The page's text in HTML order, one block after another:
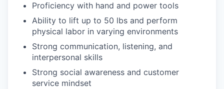
Proficiency with hand and power tools
Ability to lift up to 50 lbs and perform
physical labor in varying environments
Strong communication, listening, and
interpersonal skills
Strong social awareness and customer
service mindset